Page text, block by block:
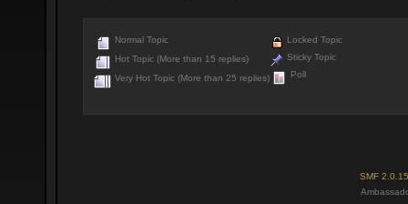
Normal Topic
Hot Topic (More than 15 replies)
Very Hot Topic (More than 25 replies)
Locked Topic
Sticky Topic
Poll
SMF 2.0.15